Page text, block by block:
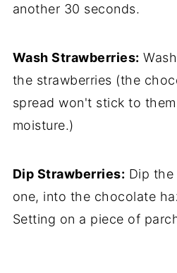
another 30 seconds.
Wash Strawberries:
the strawberries (the
spread won't stick to
moisture.)
Dip Strawberries: Dip the
one, into the chocolate
Setting on a piece of